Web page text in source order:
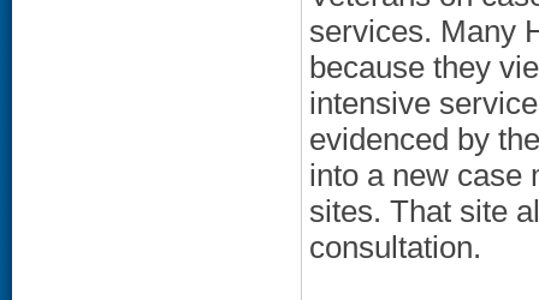
services. Many
because they
intensive
evidenced by
into a new case
sites. That site
consultation.